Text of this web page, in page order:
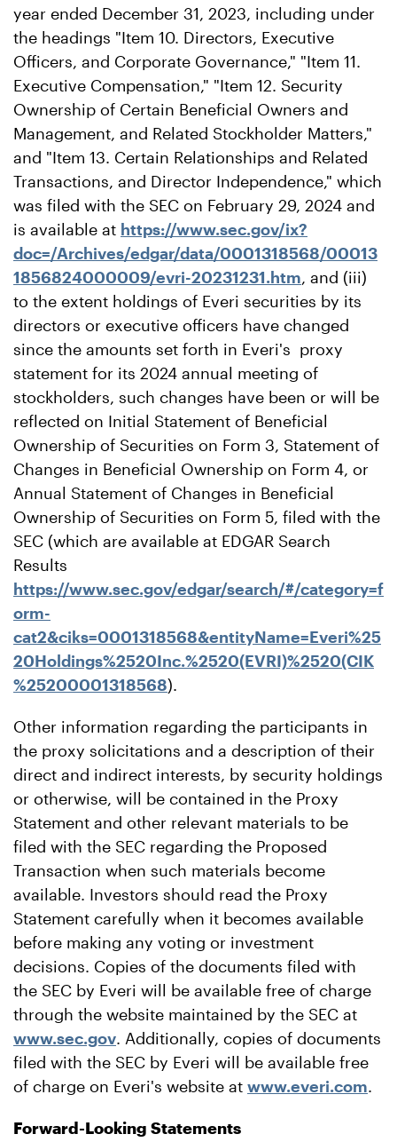
year ended December 31, 2023, including under
the headings "Item 10. Directors, Executive
Officers, and Corporate Governance," "Item 11.
Executive Compensation," "Item 12. Security
Ownership of Certain Beneficial Owners and
Management, and Related Stockholder Matters,"
and "Item 13. Certain Relationships and Related
Transactions, and Director Independence," which
was filed with the SEC on February 29, 2024 and
is available at https://www.sec.gov/ix?
doc=/Archives/edgar/data/0001318568/00013
1856824000009/evri-20231231.htm, and (iii)
to the extent holdings of Everi securities by its
directors or executive officers have changed
since the amounts set forth in Everi's proxy
statement for its 2024 annual meeting of
stockholders, such changes have been or will be
reflected on Initial Statement of Beneficial
Ownership of Securities on Form 3, Statement of
Changes in Beneficial Ownership on Form 4, or
Annual Statement of Changes in Beneficial
Ownership of Securities on Form 5, filed with the
SEC (which are available at EDGAR Search
Results
https://www.sec.gov/edgar/search/#/category=f
orm-
cat2&ciks=0001318568&entityName=Everi%25
20Holdings%2520Inc.%2520(EVRI)%2520(CIK
%25200001318568).
Other information regarding the participants in
the proxy solicitations and a description of their
direct and indirect interests, by security holdings
or otherwise, will be contained in the Proxy
Statement and other relevant materials to be
filed with the SEC regarding the Proposed
Transaction when such materials become
available. Investors should read the Proxy
Statement carefully when it becomes available
before making any voting or investment
decisions. Copies of the documents filed with
the SEC by Everi will be available free of charge
through the website maintained by the SEC at
www.sec.gov. Additionally, copies of documents
filed with the SEC by Everi will be available free
of charge on Everi's website at www.everi.com.
Forward-Looking Statements